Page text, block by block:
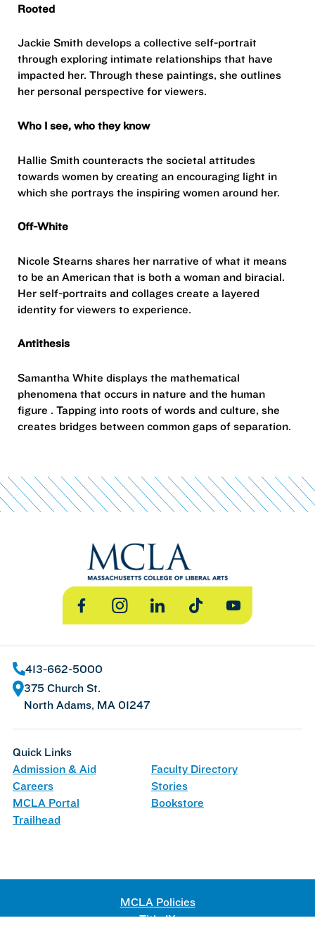
Rooted
Jackie Smith develops a collective self-portrait
through exploring intimate relationships that have
impacted her. Through these paintings, she outlines
her personal perspective for viewers.
Who I see, who they know
Hallie Smith counteracts the societal attitudes
towards women by creating an encouraging light in
which she portrays the inspiring women around her.
Off-White
Nicole Stearns shares her narrative of what it means
to be an American that is both a woman and biracial.
Her self-portraits and collages create a layered
identity for viewers to experience.
Antithesis
Samantha White displays the mathematical
phenomena that occurs in nature and the human
figure . Tapping into roots of words and culture, she
creates bridges between common gaps of separation.
FacebookInstagramLinkedInTikTok YouTube
413-662-5000
375 Church St.
North Adams, MA 01247
Quick Links
Admission & Aid
Faculty Directory
Careers
Stories
MCLA Portal
Bookstore
Trailhead
MCLA Policies
Title IX